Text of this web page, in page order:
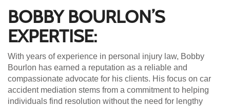
BOBBY BOURLON’S
EXPERTISE:
With years of experience in personal injury law, Bobby
Bourlon has earned a reputation as a reliable and
compassionate advocate for his clients. His focus on car
accident mediation stems from a commitment to helping
individuals find resolution without the need for lengthy